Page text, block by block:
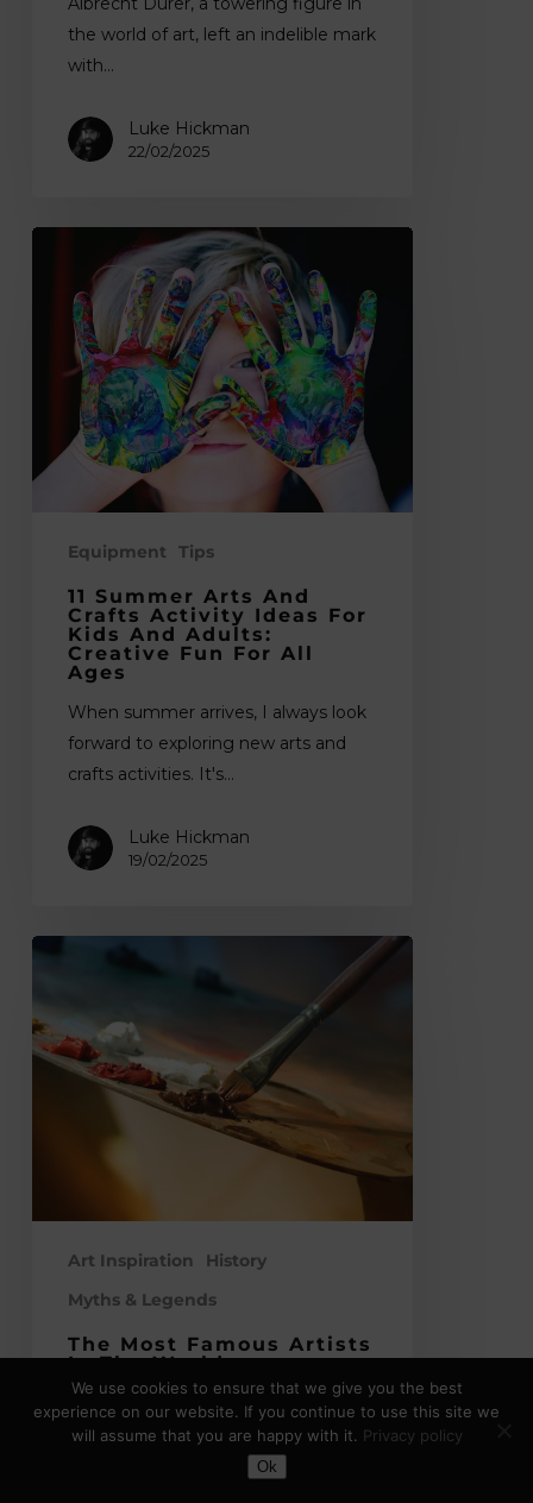
the world of art, left an indelible mark
with…
Luke Hickman
22/02/2025
Summer
Crafts
Activity
for
Kids
Adults:
Ages
Equipment Tips
11 Summer Arts And
Crafts Activity Ideas For
Kids And Adults:
Creative Fun For All
Ages
When summer arrives, I always look
forward to exploring new arts and
crafts activities. It's…
Luke Hickman
19/02/2025
Artists
Figures
Traditional
Art Inspiration
History
Myths & Legends
The Most Famous Artists
In The World –
Legendary Figures Of
Traditional Fine Art
Art has shaped our world in a myriad
of ways. The most famous artists in…
Toggle Dark Mode
We use cookies to ensure that we give you the best
experience on our website. If you continue to use this site we
will assume that you are happy with it. Privacy policy
Ok